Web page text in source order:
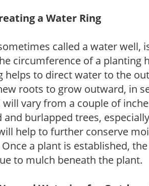
a Water Ring
called a water well,
circumference of a planting
helps to direct water to the
roots to grow outward, in
vary from a couple of
burlapped trees,
help to further conserve
a plant is established,
to mulch beneath the plant.